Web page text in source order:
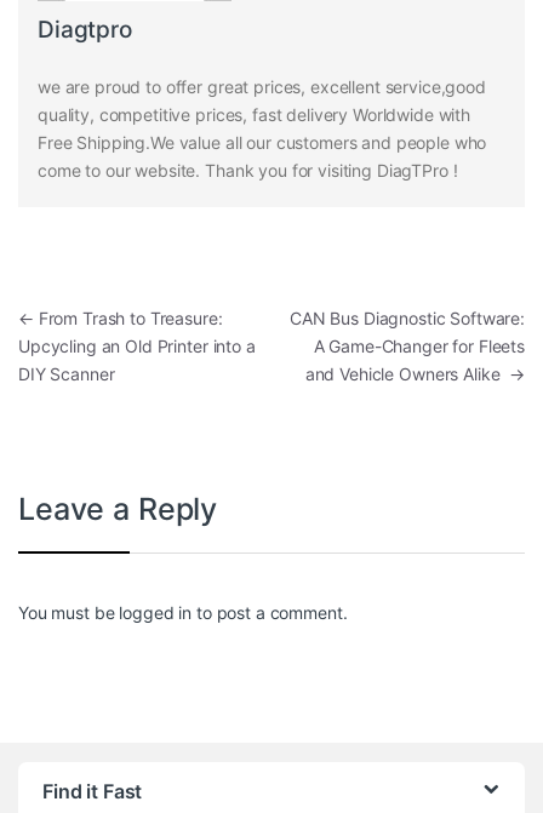
Diagtpro
we are proud to offer great prices, excellent service,good
quality, competitive prices, fast delivery Worldwide with
Free Shipping.We value all our customers and people who
come to our website. Thank you for visiting DiagTPro !
Post navigation
← From Trash to Treasure:
Upcycling an Old Printer into a
DIY Scanner
CAN Bus Diagnostic Software:
A Game-Changer for Fleets
and Vehicle Owners Alike →
Leave a Reply
You must be logged in to post a comment.
Find it Fast